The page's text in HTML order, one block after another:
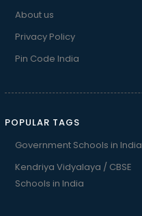
About us
Privacy Policy
Pin Code India
POPULAR TAGS
Government Schools in India
Kendriya Vidyalaya / CBSE
Schools in India